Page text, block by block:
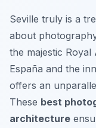
Seville truly is a
about
the majestic
España and the
offers an
These best
architecture